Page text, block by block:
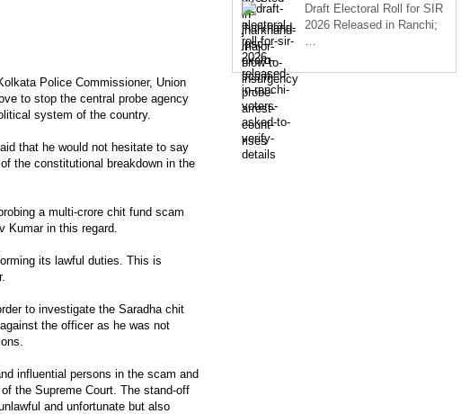
Police Commissioner, Union
to stop the central probe agency
system of the country.
that he would not hesitate to say
the constitutional breakdown in the
a multi-crore chit fund scam
Kumar in this regard.
its lawful duties. This is
to investigate the Saradha chit
the officer as he was not
influential persons in the scam and
the Supreme Court. The stand-off
and unfortunate but also
Draft Electoral Roll for SIR
2026 Released in Ranchi;